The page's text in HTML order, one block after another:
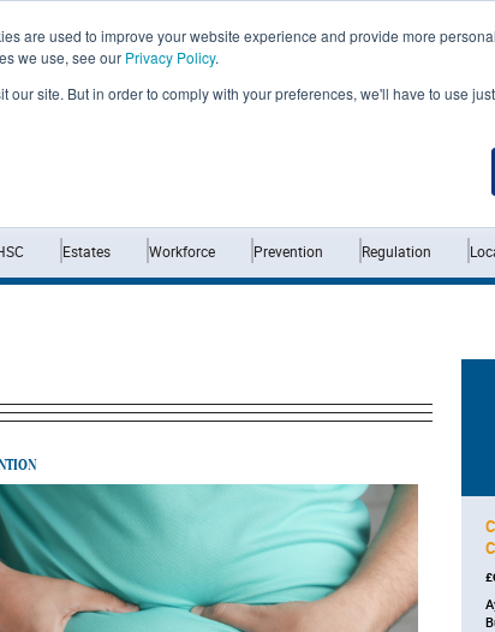
are used to improve your website experience and provide more
we use, see our Privacy Policy.
our site. But in order to comply with your preferences, we'll have to use
Estates Workforce Prevention Regulation